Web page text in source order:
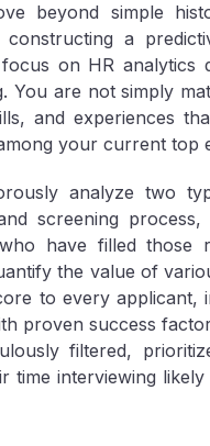
beyond simple
constructing a
on HR analytics
You are not simply
and experiences
your current top
analyze two
screening
have filled those
the value of
to every applicant,
proven success
filtered,
interviewing